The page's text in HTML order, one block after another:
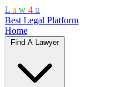
L a w 4 u
Best Legal Platform
Home
Find A Lawyer